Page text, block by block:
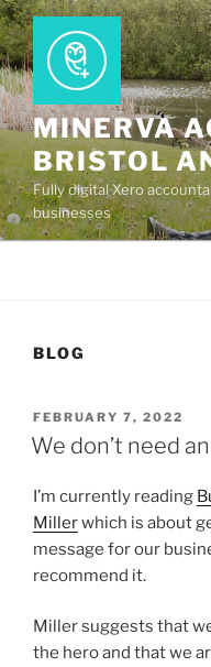
Skip
to
content
MINERVA
BRISTOL
Fully digital Xero
businesses
BLOG
POSTED
ON
FEBRUARY 7, 2022
We don’t need
I’m currently reading
Millerwhich is about
message for our
recommend it.
Miller suggests that
the hero and that we